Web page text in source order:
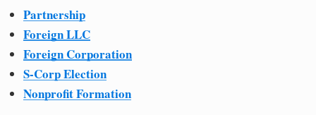
Partnership
Foreign LLC
Foreign Corporation
S-Corp Election
Nonprofit Formation